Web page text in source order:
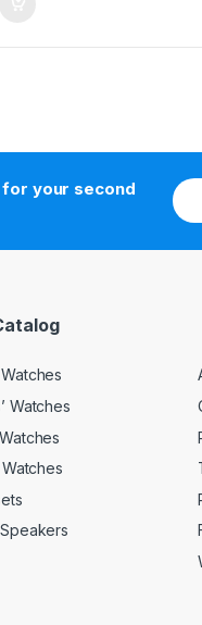
for your second
Watches